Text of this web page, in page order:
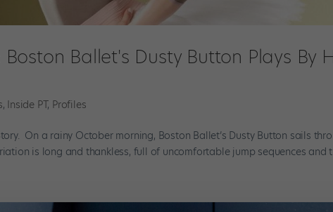
Ballet's Dusty Button Plays By
, Inside PT, Profiles
On a rainy October morning, Boston Ballet’s Dusty Button sails
is long and thankless, full of uncomfortable jump sequences and